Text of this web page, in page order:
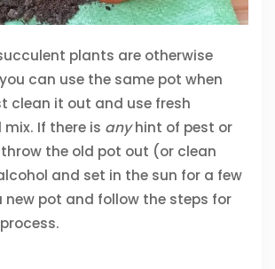
plants are otherwise
can use the same pot when
clean it out and use fresh
If there is anyhint of pest or
the old pot out (or clean
and set in the sun for a few
new pot and follow the steps for